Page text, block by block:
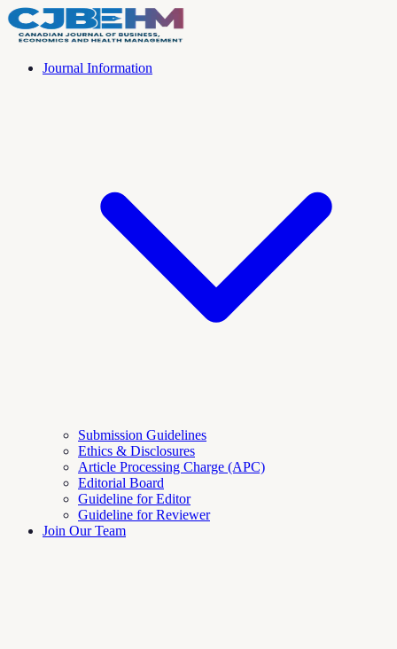
Journal Information
Submission Guidelines
Ethics & Disclosures
Article Processing Charge (APC)
Editorial Board
Guideline for Editor
Guideline for Reviewer
Join Our Team